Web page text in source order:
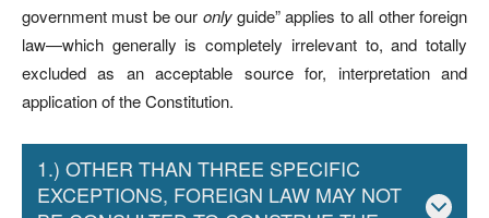
government must be our onlyguide” applies to all other foreign
law—which generally is completely irrelevant to, and totally
excluded as an acceptable source for, interpretation and
application of the Constitution.
1.) OTHER THAN THREE SPECIFIC
EXCEPTIONS, FOREIGN LAW MAY NOT